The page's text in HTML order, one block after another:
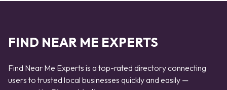
FIND NEAR ME EXPERTS
Find Near Me Experts is a top-rated directory connecting
users to trusted local businesses quickly and easily —